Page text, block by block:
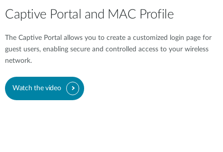
Captive Portal and MAC Profile
The Captive Portal allows you to create a customized login page for
guest users, enabling secure and controlled access to your wireless
network.
Watch the video